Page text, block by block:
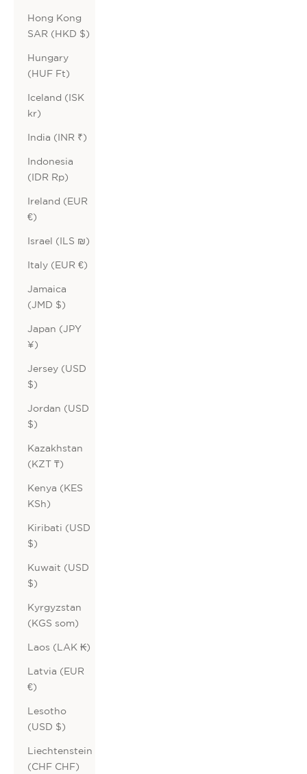
Hong Kong
SAR (HKD $)
Hungary
(HUF Ft)
Iceland (ISK
kr)
India (INR ₹)
Indonesia
(IDR Rp)
Ireland (EUR
€)
Israel (ILS ₪)
Italy (EUR €)
Jamaica
(JMD $)
Japan (JPY
¥)
Jersey (USD
$)
Jordan (USD
$)
Kazakhstan
(KZT ₸)
Kenya (KES
KSh)
Kiribati (USD
$)
Kuwait (USD
$)
Kyrgyzstan
(KGS som)
Laos (LAK ₭)
Latvia (EUR
€)
Lesotho
(USD $)
Liechtenstein
(CHF CHF)